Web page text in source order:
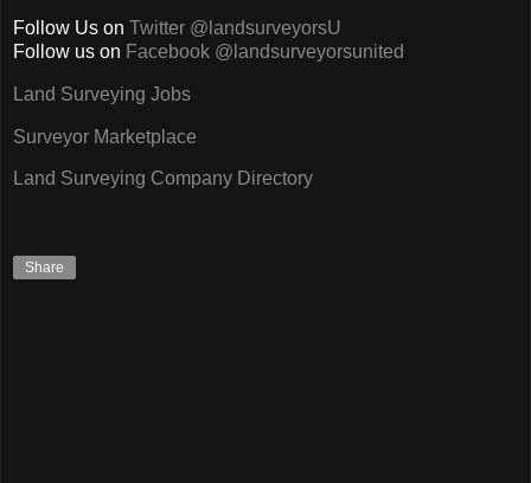
Follow Us on Twitter @landsurveyorsU
Follow us on Facebook @landsurveyorsunited
Land Surveying Jobs
Surveyor Marketplace
Land Surveying Company Directory
Share